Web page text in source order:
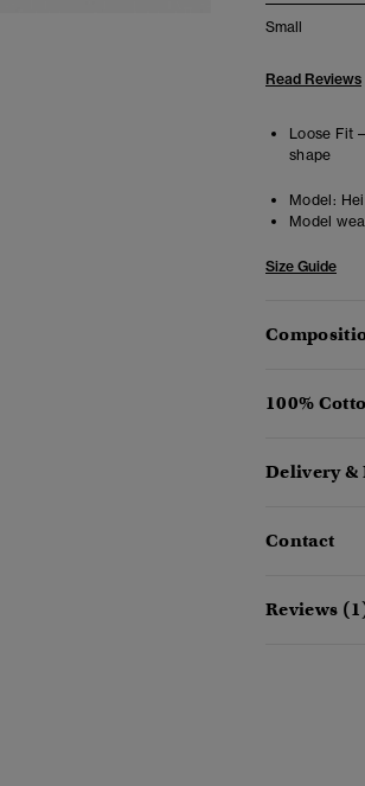
Small
Read Reviews
Loose Fit
shape
Model:
Model
Size Guide
100%
Delivery &
Contact
Reviews